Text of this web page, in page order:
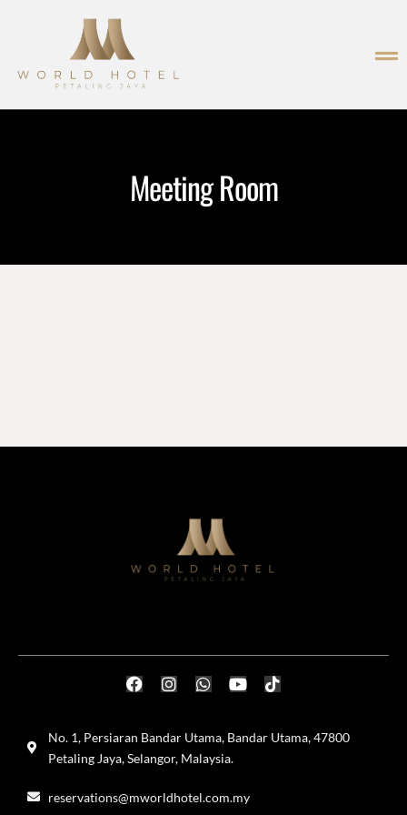
Meeting Room
No. 1, Persiaran Bandar Utama, Bandar Utama, 47800
Petaling Jaya, Selangor, Malaysia.
reservations@mworldhotel.com.my